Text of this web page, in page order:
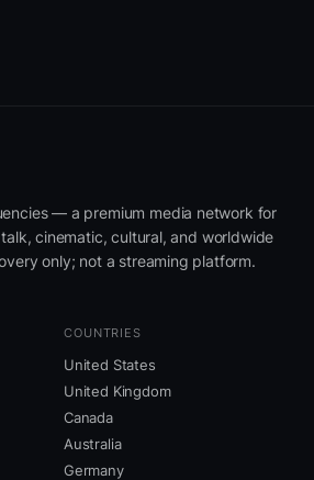
— a premium media network for
cinematic, cultural, and worldwide
only; not a streaming platform.
COUNTRIES
United States
United Kingdom
Canada
Australia
Germany